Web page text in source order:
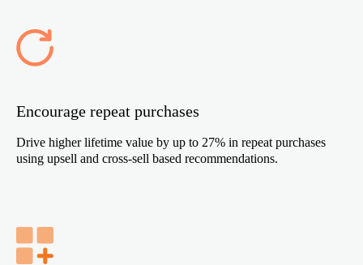
Encourage repeat purchases
Drive higher lifetime value by up to 27% in repeat purchases
using upsell and cross-sell based recommendations.